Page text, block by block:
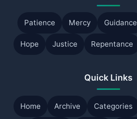
Patience Mercy Guidance
Hope Justice Repentance
Quick Links
Home Archive Categories